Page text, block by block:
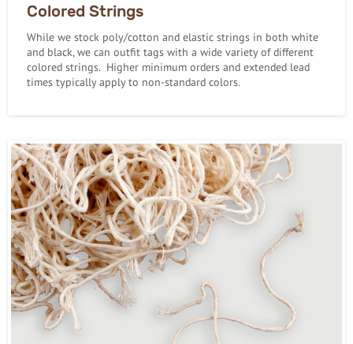
Colored Strings
While we stock poly/cotton and elastic strings in both white
and black, we can outfit tags with a wide variety of different
colored strings. Higher minimum orders and extended lead
times typically apply to non-standard colors.